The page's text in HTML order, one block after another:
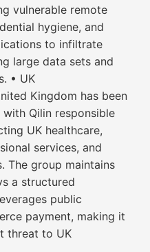
vulnerable remote
hygiene, and
to infiltrate
large data sets and
• UK
Kingdom has been
Qilin responsible
UK healthcare,
services, and
The group maintains
a structured
public
payment, making it
threat to UK